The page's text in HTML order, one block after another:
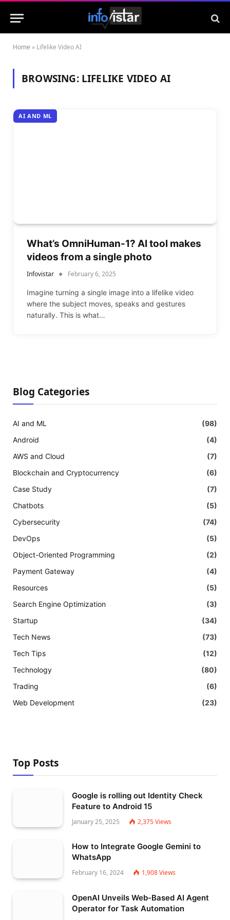
Home » Lifelike Video AI
BROWSING: LIFELIKE VIDEO AI
AI AND ML
What’s OmniHuman-1? AI tool makes
videos from a single photo
Infovistar February 6, 2025
Imagine turning a single image into a lifelike video
where the subject moves, speaks and gestures
naturally. This is what…
Blog Categories
AI and ML
(98)
Android
(4)
AWS and Cloud
(7)
Blockchain and Cryptocurrency
(6)
Case Study
(7)
Chatbots
(5)
Cybersecurity
(74)
DevOps
(5)
Object-Oriented Programming
(2)
Payment Gateway
(4)
Resources
(5)
Search Engine Optimization
(3)
Startup
(34)
Tech News
(73)
Tech Tips
(12)
Technology
(80)
Trading
(6)
Web Development
(23)
Top Posts
Google is rolling out Identity Check
Feature to Android 15
January 25, 2025 2,375Views
How to Integrate Google Gemini to
WhatsApp
February 16, 2024 1,908Views
OpenAI Unveils Web-Based AI Agent
Operator for Task Automation